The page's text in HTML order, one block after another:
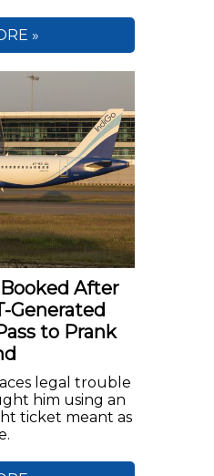
»
After
Generated
to Prank
legal trouble
him using an
ticket meant as